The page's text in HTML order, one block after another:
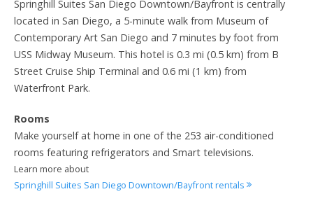
Springhill Suites San Diego Downtown/Bayfront is centrally
located in San Diego, a 5-minute walk from Museum of
Contemporary Art San Diego and 7 minutes by foot from
USS Midway Museum. This hotel is 0.3 mi (0.5 km) from B
Street Cruise Ship Terminal and 0.6 mi (1 km) from
Waterfront Park.
Rooms
Make yourself at home in one of the 253 air-conditioned
rooms featuring refrigerators and Smart televisions.
Learn more about
Springhill Suites San Diego Downtown/Bayfront rentals